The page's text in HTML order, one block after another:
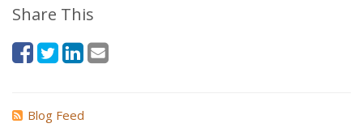
Share This
Blog Feed